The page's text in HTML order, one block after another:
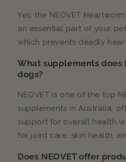
Yes, the NEOVET
an essential part of your
which prevents deadly
What supplements does
dogs?
NEOVET is one of the top
supplements in Australia,
support for overall health
for joint care, skin health,
Does NEOVET offer